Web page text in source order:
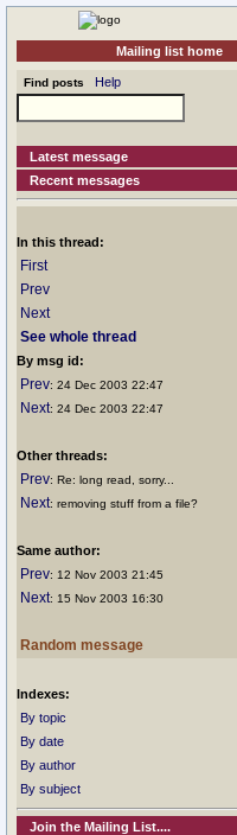
Mailing list home
Find posts Help
Latest message
Recent messages
In this thread:
First
Prev
Next
See whole thread
By msg id:
Prev: 24 Dec 2003 22:47
Next: 24 Dec 2003 22:47
Other threads:
Prev: Re: long read, sorry...
Next: removing stuff from a file?
Same author:
Prev: 12 Nov 2003 21:45
Next: 15 Nov 2003 16:30
Random message
Indexes:
By topic
By date
By author
By subject
Join the Mailing List....